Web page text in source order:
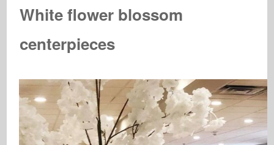
White flower blossom
centerpieces